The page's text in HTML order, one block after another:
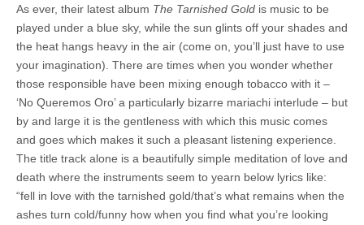
As ever, their latest album The Tarnished Gold is music to be
played under a blue sky, while the sun glints off your shades and
the heat hangs heavy in the air (come on, you’ll just have to use
your imagination). There are times when you wonder whether
those responsible have been mixing enough tobacco with it –
‘No Queremos Oro’ a particularly bizarre mariachi interlude – but
by and large it is the gentleness with which this music comes
and goes which makes it such a pleasant listening experience.
The title track alone is a beautifully simple meditation of love and
death where the instruments seem to yearn below lyrics like:
“fell in love with the tarnished gold/that’s what remains when the
ashes turn cold/funny how when you find what you’re looking